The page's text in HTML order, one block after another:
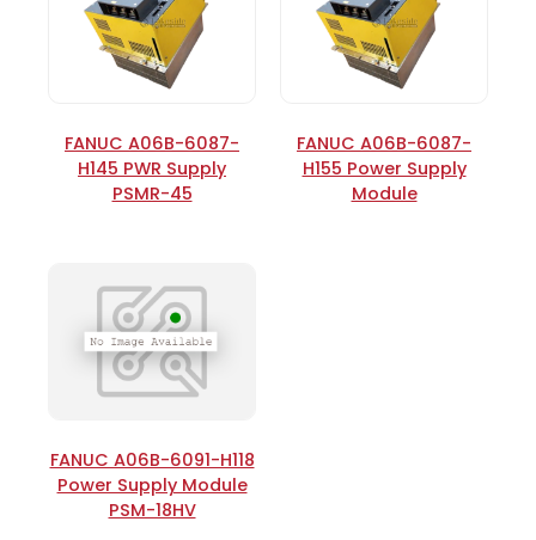
FANUC A06B-6087-
H145 PWR Supply
PSMR-45
FANUC A06B-6087-
H155 Power Supply
Module
FANUC A06B-6091-H118
Power Supply Module
PSM-18HV